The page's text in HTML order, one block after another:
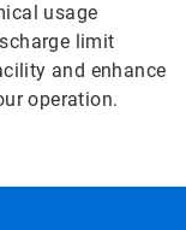
usage
limit
and enhance
operation.